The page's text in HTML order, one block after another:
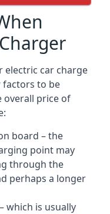
electric car charge
factors to be
overall price of
board – the
point may
through the
perhaps a longer
which is usually